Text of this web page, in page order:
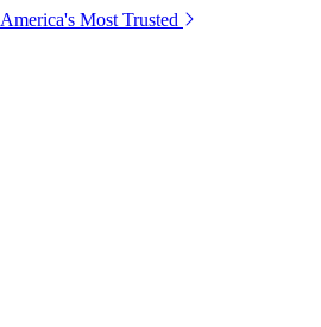
America's Most Trusted